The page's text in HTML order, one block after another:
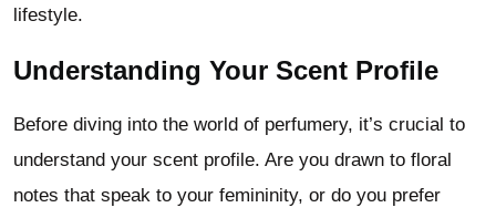
lifestyle.
Understanding Your Scent Profile
Before diving into the world of perfumery, it’s crucial to
understand your scent profile. Are you drawn to floral
notes that speak to your femininity, or do you prefer